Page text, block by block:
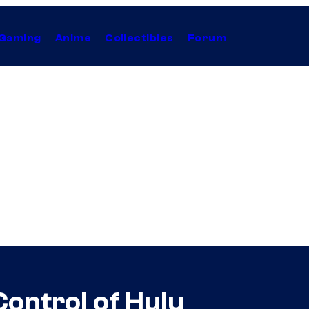
Anime Collectibles Forum
of Hulu